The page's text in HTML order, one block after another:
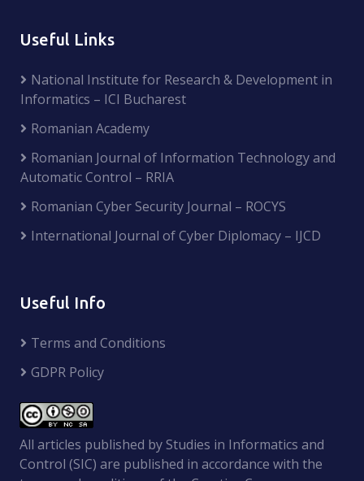
Useful Links
National Institute for Research & Development in
Informatics – ICI Bucharest
Romanian Academy
Romanian Journal of Information Technology and
Automatic Control – RRIA
Romanian Cyber Security Journal – ROCYS
International Journal of Cyber Diplomacy – IJCD
Useful Info
Terms and Conditions
GDPR Policy
All articles published by Studies in Informatics and
Control (SIC) are published in accordance with the